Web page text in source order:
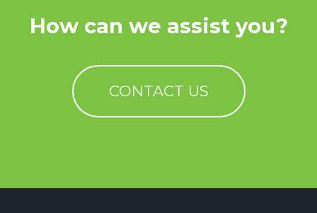
How can we assist you?
CONTACT US